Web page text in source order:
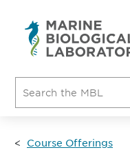
Course Offerings